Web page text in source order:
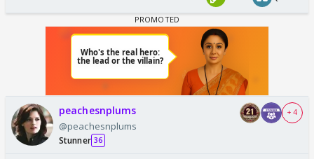
peachesnplums
@peachesnplums
Stunner 36
+ 4